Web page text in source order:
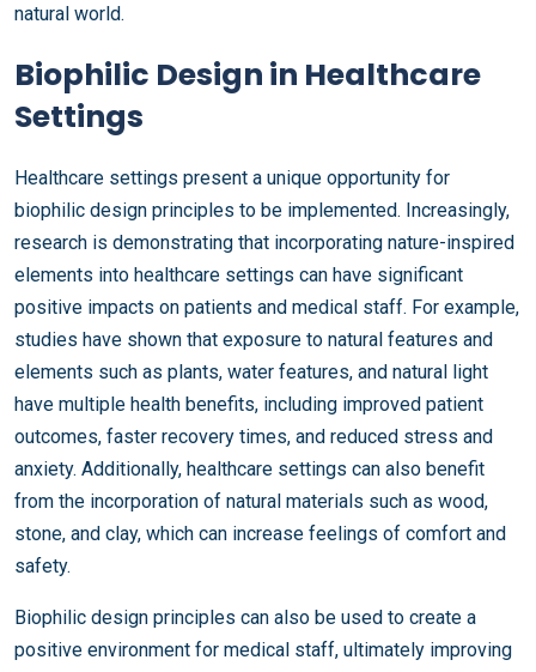
natural world.
Biophilic Design in Healthcare
Settings
Healthcare settings present a unique opportunity for
biophilic design principles to be implemented. Increasingly,
research is demonstrating that incorporating nature-inspired
elements into healthcare settings can have significant
positive impacts on patients and medical staff. For example,
studies have shown that exposure to natural features and
elements such as plants, water features, and natural light
have multiple health benefits, including improved patient
outcomes, faster recovery times, and reduced stress and
anxiety. Additionally, healthcare settings can also benefit
from the incorporation of natural materials such as wood,
stone, and clay, which can increase feelings of comfort and
safety.
Biophilic design principles can also be used to create a
positive environment for medical staff, ultimately improving